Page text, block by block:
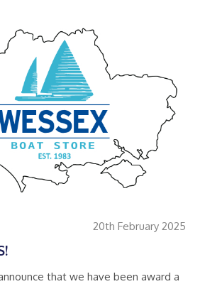
20th February 2025
that we have been award a